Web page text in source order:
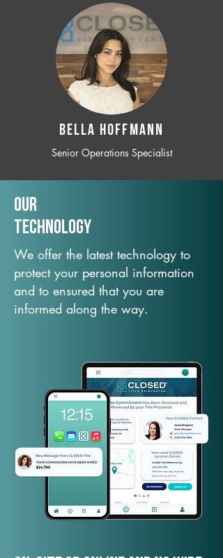
BELLA HOFFMANN
Senior Operations Specialist
Our
TechNology
We offer the latest technology to
protect your personal information
and to ensured that you are
informed along the way.